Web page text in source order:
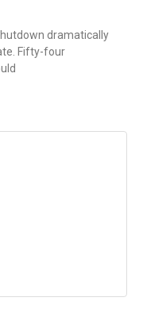
dramatically
Fifty-four